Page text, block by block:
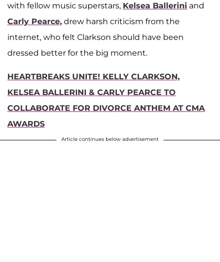
with fellow music superstars, Kelsea Ballerini and
Carly Pearce, drew harsh criticism from the
internet, who felt Clarkson should have been
dressed better for the big moment.
HEARTBREAKS UNITE! KELLY CLARKSON,
KELSEA BALLERINI & CARLY PEARCE TO
COLLABORATE FOR DIVORCE ANTHEM AT CMA
AWARDS
Article continues below advertisement